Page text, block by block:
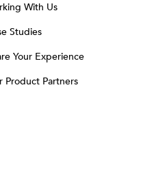
With Us
Studies
Your Experience
Product Partners